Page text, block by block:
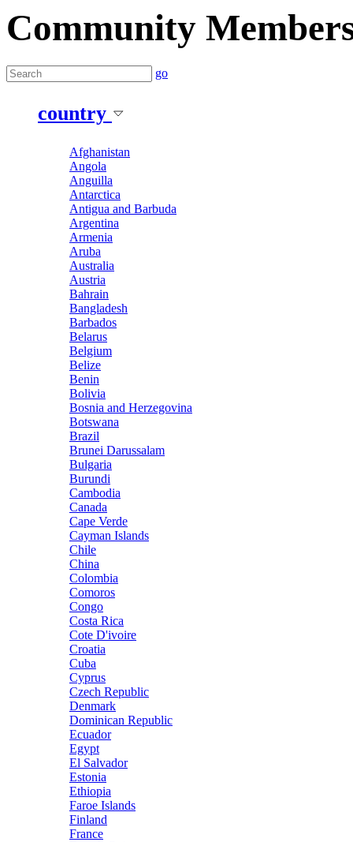
Community
go
country
Afghanistan
Angola
Anguilla
Antarctica
Antigua and Barbuda
Argentina
Armenia
Aruba
Australia
Austria
Bahrain
Bangladesh
Barbados
Belarus
Belgium
Belize
Benin
Bolivia
Bosnia and Herzegovina
Botswana
Brazil
Brunei Darussalam
Bulgaria
Burundi
Cambodia
Canada
Cape Verde
Cayman Islands
Chile
China
Colombia
Comoros
Congo
Costa Rica
Cote D'ivoire
Croatia
Cuba
Cyprus
Czech Republic
Denmark
Dominican Republic
Ecuador
Egypt
El Salvador
Estonia
Ethiopia
Faroe Islands
Finland
France